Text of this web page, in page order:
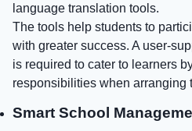
language translation tools.
The tools help students to
with greater success. A user-
is required to cater to learners
responsibilities when arranging
Smart School